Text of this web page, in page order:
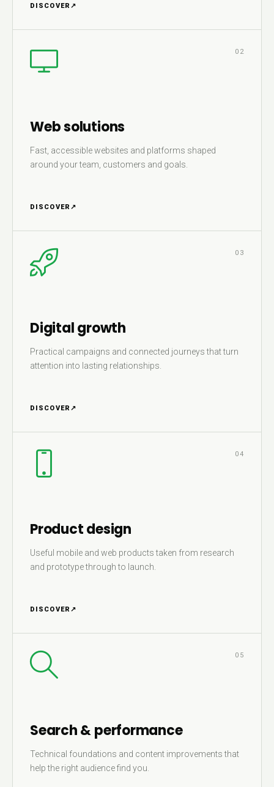
DISCOVER ↗
02
Web solutions
Fast, accessible websites and platforms shaped
around your team, customers and goals.
DISCOVER ↗
03
Digital growth
Practical campaigns and connected journeys that turn
attention into lasting relationships.
DISCOVER ↗
04
Product design
Useful mobile and web products taken from research
and prototype through to launch.
DISCOVER ↗
05
Search & performance
Technical foundations and content improvements that
help the right audience find you.